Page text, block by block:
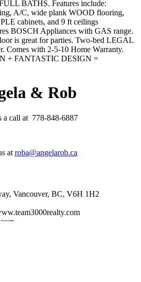
BATHS. Features include:
A/C, wide plank WOOD flooring,
cabinets, and 9 ft ceilings
BOSCH Appliances with GAS range.
is great for parties. Two-bed LEGAL
Comes with 2-5-10 Home Warranty.
+ FANTASTIC DESIGN =
& Rob
a call at 778-848-6887
at roba@angelarob.ca
Vancouver, BC, V6H 1H2